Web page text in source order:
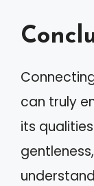
can truly
its